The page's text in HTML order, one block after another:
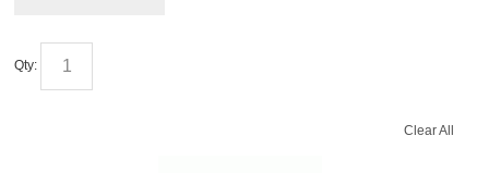
Qty:
Clear All